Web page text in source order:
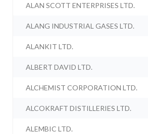
ALAN SCOTT ENTERPRISES LTD.
ALANG INDUSTRIAL GASES LTD.
ALANKIT LTD.
ALBERT DAVID LTD.
ALCHEMIST CORPORATION LTD.
ALCOKRAFT DISTILLERIES LTD.
ALEMBIC LTD.